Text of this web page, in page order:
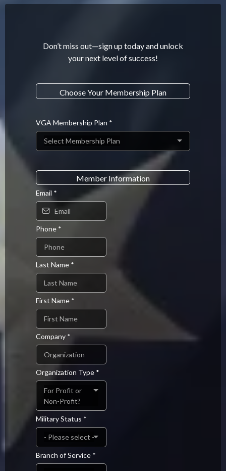
Don’t miss out—sign up today and unlock
your next level of success!
Choose Your Membership Plan
VGA Membership Plan *
Select Membership Plan
Member Information
Email *
Phone *
Last Name *
First Name *
Company *
Organization Type *
For Profit or
Non-Profit?
Military Status *
- Please select -
Branch of Service *